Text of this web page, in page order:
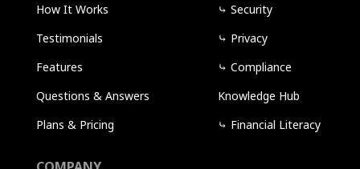
How It Works
Testimonials
Features
Questions & Answers
Plans & Pricing
⤷ Security
⤷ Privacy
⤷ Compliance
Knowledge Hub
⤷ Financial Literacy